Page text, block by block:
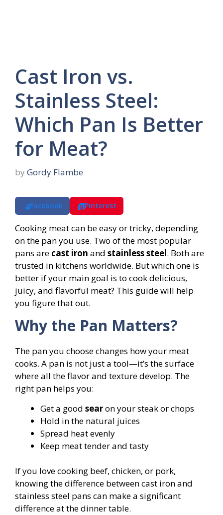
Cast Iron vs.
Stainless Steel:
Which Pan Is Better
for Meat?
by Gordy Flambe
Facebook Pinterest
Cooking meat can be easy or tricky, depending
on the pan you use. Two of the most popular
pans are cast iron and stainless steel. Both are
trusted in kitchens worldwide. But which one is
better if your main goal is to cook delicious,
juicy, and flavorful meat? This guide will help
you figure that out.
Why the Pan Matters?
The pan you choose changes how your meat
cooks. A pan is not just a tool—it’s the surface
where all the flavor and texture develop. The
right pan helps you:
Get a good searon your steak or chops
Hold in the natural juices
Spread heat evenly
Keep meat tender and tasty
If you love cooking beef, chicken, or pork,
knowing the difference between cast iron and
stainless steel pans can make a significant
difference at the dinner table.